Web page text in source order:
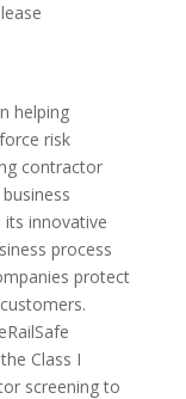
helping
risk
contractor
innovative
process
protect
Class I
screening to